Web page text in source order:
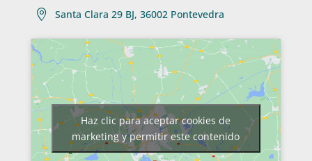

Santa Clara 29 BJ, 36002 Pontevedra
Haz clic para aceptar cookies de
marketing y permitir este contenido